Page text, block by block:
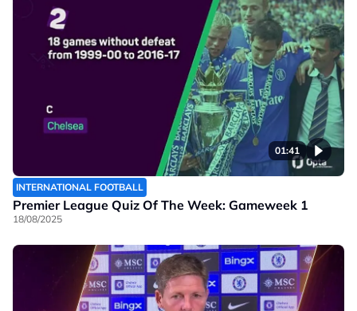
01:41
INTERNATIONAL FOOTBALL
Premier League Quiz Of The Week: Gameweek 1
18/08/2025